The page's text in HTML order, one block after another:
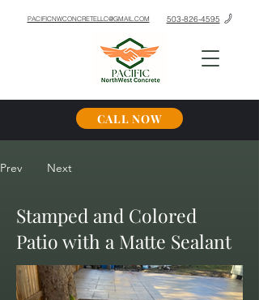
PACIFICNWCONCRETELLC@GMAIL.COM 503-826-4595
CALL NOW
Prev Next
Stamped and Colored
Patio with a Matte Sealant